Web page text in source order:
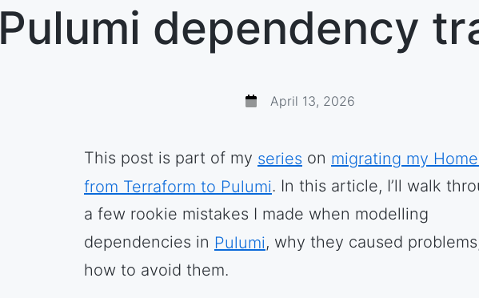
Pulumi dependency
April 13, 2026
This post is part of my series on migrating my
from Terraform to Pulumi. In this article, I’ll walk
a few rookie mistakes I made when modelling
dependencies in Pulumi, why they caused
how to avoid them.